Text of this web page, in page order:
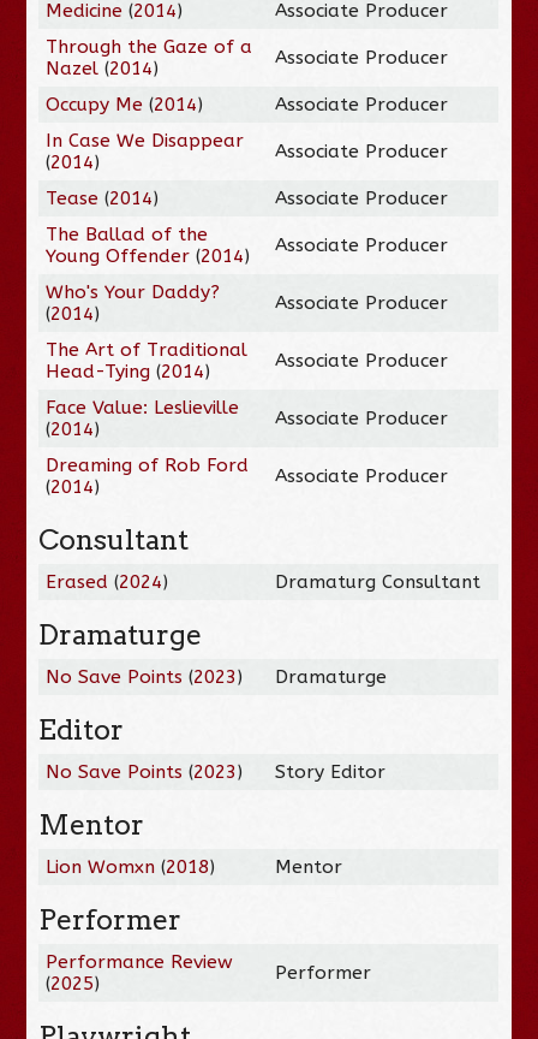
Medicine (2014)
Associate Producer
Through the Gaze of a
Nazel (2014) Associate Producer
Occupy Me (2014)
Associate Producer
In Case We Disappear
(2014) Associate Producer
Tease (2014)
Associate Producer
The Ballad of the
Young Offender (2014) Associate Producer
Who's Your Daddy?
(2014) Associate Producer
The Art of Traditional
Head-Tying (2014) Associate Producer
Face Value: Leslieville
(2014) Associate Producer
Dreaming of Rob Ford
(2014) Associate Producer
Consultant
Erased (2024) Dramaturg Consultant
Dramaturge
No Save Points (2023) Dramaturge
Editor
No Save Points (2023) Story Editor
Mentor
Lion Womxn (2018) Mentor
Performer
Performance Review
(2025) Performer